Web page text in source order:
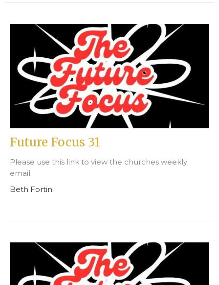
Future Focus 31
Please use this link to view the churches weekly
email.
Beth Fortin